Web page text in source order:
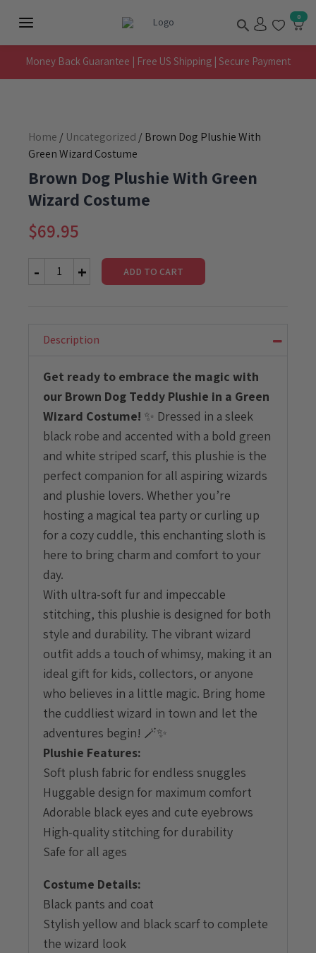
Menu
Search 0
Money Back Guarantee | Free US Shipping | Secure Payment
Home / Uncategorized / Brown Dog Plushie With
Green Wizard Costume
Brown Dog Plushie With Green
Wizard Costume
$69.95
Brown
Green
quantity
ADD TO CART
Description
Get ready to embrace the magic with
our Brown Dog Teddy Plushie in a Green
Wizard Costume! ✨ Dressed in a sleek
black robe and accented with a bold green
and white striped scarf, this plushie is the
perfect companion for all aspiring wizards
and plushie lovers. Whether you’re
hosting a magical tea party or curling up
for a cozy cuddle, this enchanting sloth is
here to bring charm and comfort to your
day.
With ultra-soft fur and impeccable
stitching, this plushie is designed for both
style and durability. The vibrant wizard
outfit adds a touch of whimsy, making it an
ideal gift for kids, collectors, or anyone
who believes in a little magic. Bring home
the cuddliest wizard in town and let the
adventures begin! 🪄✨
Plushie Features:
Soft plush fabric for endless snuggles
Huggable design for maximum comfort
Adorable black eyes and cute eyebrows
High-quality stitching for durability
Safe for all ages
Costume Details:
Black pants and coat
Stylish yellow and black scarf to complete
the wizard look